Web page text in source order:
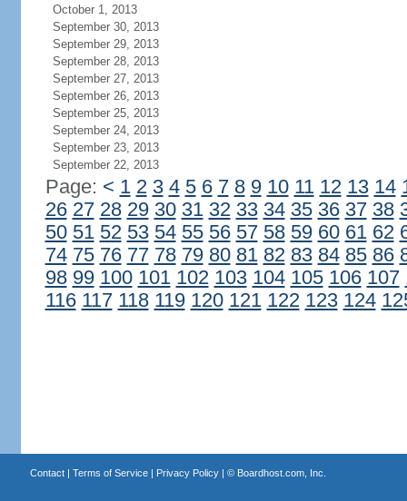
October 1, 2013
September 30, 2013
September 29, 2013
September 28, 2013
September 27, 2013
September 26, 2013
September 25, 2013
September 24, 2013
September 23, 2013
September 22, 2013
Page: < 1 2 3 4 5 6 7 8 9 10 11 12 13 14
26 27 28 29 30 31 32 33 34 35 36 37 38
50 51 52 53 54 55 56 57 58 59 60 61 62
74 75 76 77 78 79 80 81 82 83 84 85 86
98 99 100 101 102 103 104 105 106 107
116 117 118 119 120 121 122 123 124
Contact| Terms of Service| Privacy Policy| © Boardhost.com, Inc.